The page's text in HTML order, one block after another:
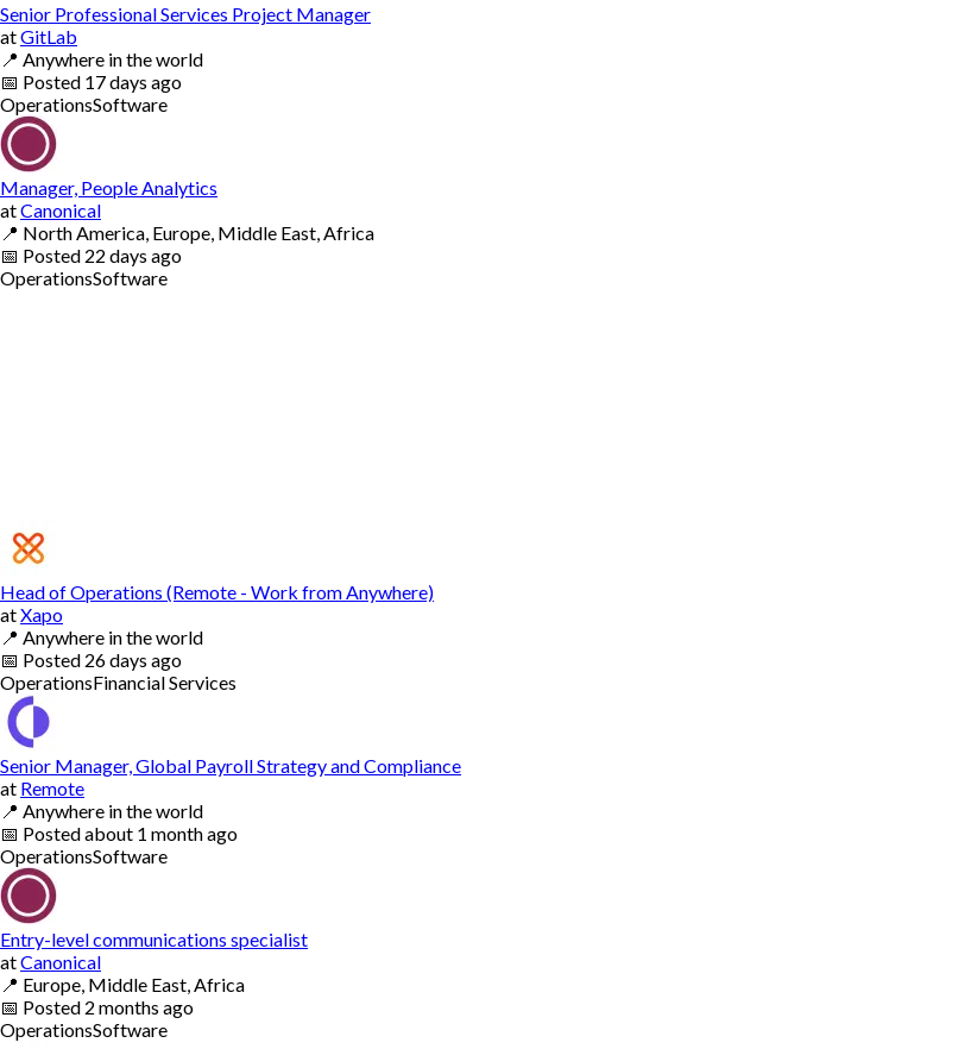
Senior Professional Services Project Manager
atGitLab
📍 Anywhere in the world
📅 Posted 17 days ago
OperationsSoftware
Manager, People Analytics
atCanonical
📍 North America, Europe, Middle East, Africa
📅 Posted 22 days ago
OperationsSoftware
Head of Operations (Remote - Work from Anywhere)
atXapo
📍 Anywhere in the world
📅 Posted 26 days ago
OperationsFinancial Services
Senior Manager, Global Payroll Strategy and Compliance
at Remote
📍 Anywhere in the world
📅 Postedabout 1 month ago
OperationsSoftware
Entry-level communications specialist
atCanonical
📍 Europe, Middle East, Africa
📅 Posted 2 months ago
OperationsSoftware